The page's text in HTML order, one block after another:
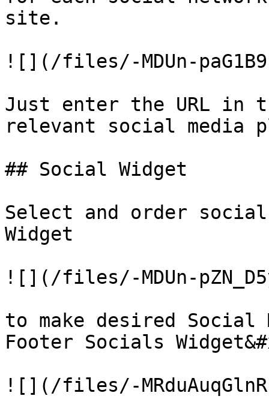
site.
![](/files/-MDUn-
Just enter the URL in
relevant social media
## Social Widget
Select and order
Widget
![](/files/-MDUn-
to make desired
Footer Socials
![](/files/-MRduAuqGlnR-